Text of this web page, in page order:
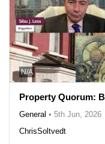
N/A
Property Quorum:
General • 5th Jun, 2026
ChrisSoltvedt